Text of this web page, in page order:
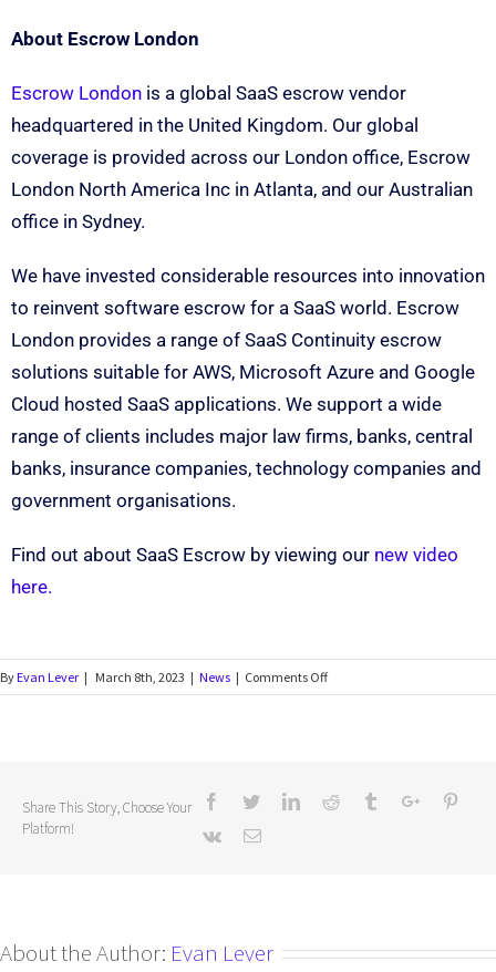
About Escrow London
Escrow London is a global SaaS escrow vendor
headquartered in the United Kingdom. Our global
coverage is provided across our London office, Escrow
London North America Inc in Atlanta, and our Australian
office in Sydney.
We have invested considerable resources into innovation
to reinvent software escrow for a SaaS world. Escrow
London provides a range of SaaS Continuity escrow
solutions suitable for AWS, Microsoft Azure and Google
Cloud hosted SaaS applications. We support a wide
range of clients includes major law firms, banks, central
banks, insurance companies, technology companies and
government organisations.
Find out about SaaS Escrow by viewing our new video
here.
ByEvan Lever | March 8th, 2023 | News | Comments Off
Share This Story, Choose Your
Platform!
About the Author: Evan Lever